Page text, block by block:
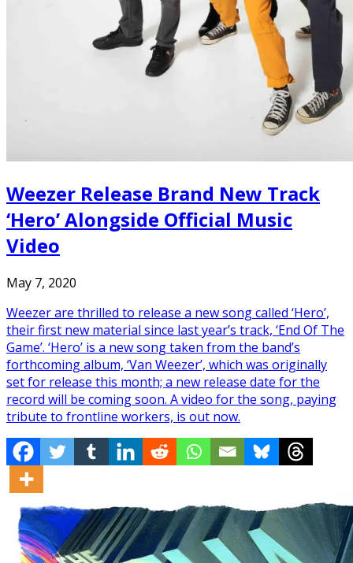
Weezer Release Brand New Track
‘Hero’ Alongside Official Music
Video
May 7, 2020
Weezer are thrilled to release a new song called ‘Hero’,
their first new material since last year’s track, ‘End Of The
Game’. ‘Hero’ is a new song taken from the band’s
forthcoming album, ‘Van Weezer’, which was originally
set for release this month; a new release date for the
record will be coming soon. A video for the song, paying
tribute to frontline workers, is out now.